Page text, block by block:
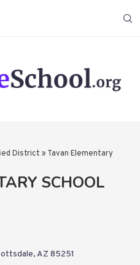
District » Tavan Elementary
SCHOOL
AZ 85251